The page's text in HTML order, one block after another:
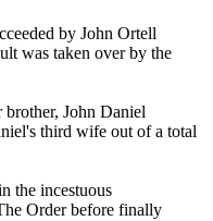
by John Ortell
was taken over by the
John Daniel
third wife out of a total
the incestuous
Order before finally